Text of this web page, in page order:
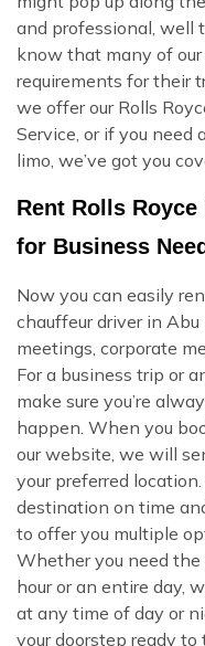
and professional, well
know that many of
requirements for their
we offer our Rolls
Service, or if you need
limo, we’ve got you
Rent Rolls
for Business
Now you can easily
chauffeur driver in
meetings, corporate
For a business trip or
make sure you’re
happen. When you
our website, we will
your preferred
destination on time
to offer you multiple
Whether you need the
hour or an entire day,
at any time of day or
your doorstep ready